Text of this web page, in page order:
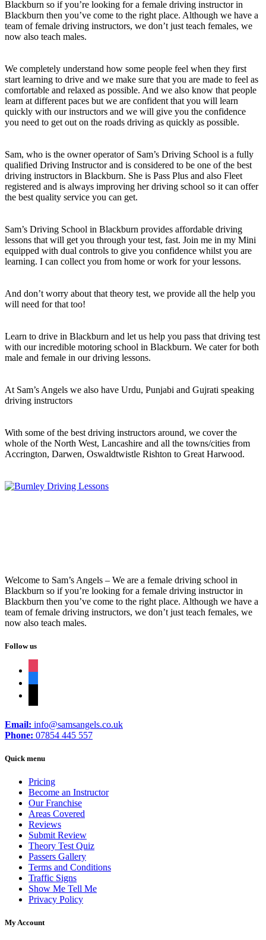
Blackburn so if you’re looking for a female driving instructor in
Blackburn then you’ve come to the right place. Although we have a
team of female driving instructors, we don’t just teach females, we
now also teach males.
We completely understand how some people feel when they first
start learning to drive and we make sure that you are made to feel as
comfortable and relaxed as possible. And we also know that people
learn at different paces but we are confident that you will learn
quickly with our instructors and we will give you the confidence
you need to get out on the roads driving as quickly as possible.
Sam, who is the owner operator of Sam’s Driving School is a fully
qualified Driving Instructor and is considered to be one of the best
driving instructors in Blackburn. She is Pass Plus and also Fleet
registered and is always improving her driving school so it can offer
the best quality service you can get.
Sam’s Driving School in Blackburn provides affordable driving
lessons that will get you through your test, fast. Join me in my Mini
equipped with dual controls to give you confidence whilst you are
learning. I can collect you from home or work for your lessons.
And don’t worry about that theory test, we provide all the help you
will need for that too!
Learn to drive in Blackburn and let us help you pass that driving test
with our incredible motoring school in Blackburn. We cater for both
male and female in our driving lessons.
At Sam’s Angels we also have Urdu, Punjabi and Gujrati speaking
driving instructors
With some of the best driving instructors around, we cover the
whole of the North West, Lancashire and all the towns/cities from
Accrington, Darwen, Oswaldtwistle Rishton to Great Harwood.
Welcome to Sam’s Angels – We are a female driving school in
Blackburn so if you’re looking for a female driving instructor in
Blackburn then you’ve come to the right place. Although we have a
team of female driving instructors, we don’t just teach females, we
now also teach males.
Follow us
Email: info@samsangels.co.uk
Phone: 07854 445 557
Quick menu
Pricing
Become an Instructor
Our Franchise
Areas Covered
Reviews
Submit Review
Theory Test Quiz
Passers Gallery
Terms and Conditions
Traffic Signs
Show Me Tell Me
Privacy Policy
My Account